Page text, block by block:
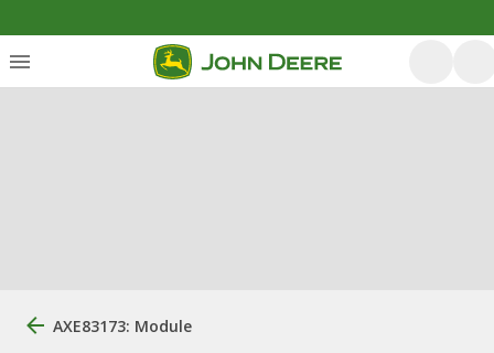
AXE83173: Module